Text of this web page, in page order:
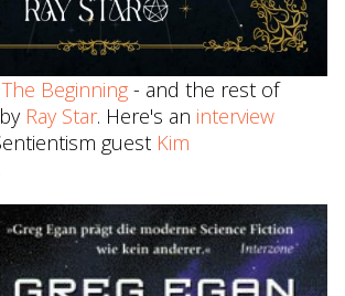
Beginning - and the rest of
Ray Star. Here's an interview
guest Kim